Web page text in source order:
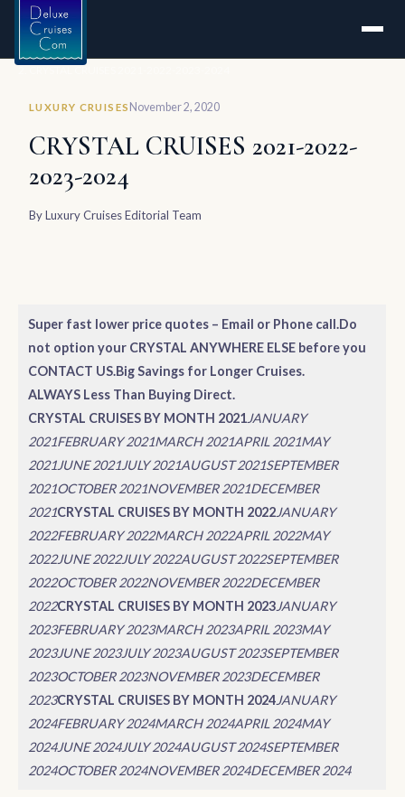
Home
LUXURY CRUISES November 2, 2020
CRYSTAL CRUISES 2021-2022-
2023-2024
ByLuxury Cruises Editorial Team
Super fast lower price quotes – Email or Phone call.Do
not option your CRYSTAL ANYWHERE ELSE before you
CONTACT US.Big Savings for Longer Cruises.
ALWAYS Less Than Buying Direct.
CRYSTAL CRUISES BY MONTH 2021JANUARY
2021FEBRUARY 2021MARCH 2021APRIL 2021MAY
2021JUNE 2021JULY 2021AUGUST 2021SEPTEMBER
2021OCTOBER 2021NOVEMBER 2021DECEMBER
2021CRYSTAL CRUISES BY MONTH 2022JANUARY
2022FEBRUARY 2022MARCH 2022APRIL 2022MAY
2022JUNE 2022JULY 2022AUGUST 2022SEPTEMBER
2022OCTOBER 2022NOVEMBER 2022DECEMBER
2022CRYSTAL CRUISES BY MONTH 2023JANUARY
2023FEBRUARY 2023MARCH 2023APRIL 2023MAY
2023JUNE 2023JULY 2023AUGUST 2023SEPTEMBER
2023OCTOBER 2023NOVEMBER 2023DECEMBER
2023CRYSTAL CRUISES BY MONTH 2024JANUARY
2024FEBRUARY 2024MARCH 2024APRIL 2024MAY
2024JUNE 2024JULY 2024AUGUST 2024SEPTEMBER
2024OCTOBER 2024NOVEMBER 2024DECEMBER 2024